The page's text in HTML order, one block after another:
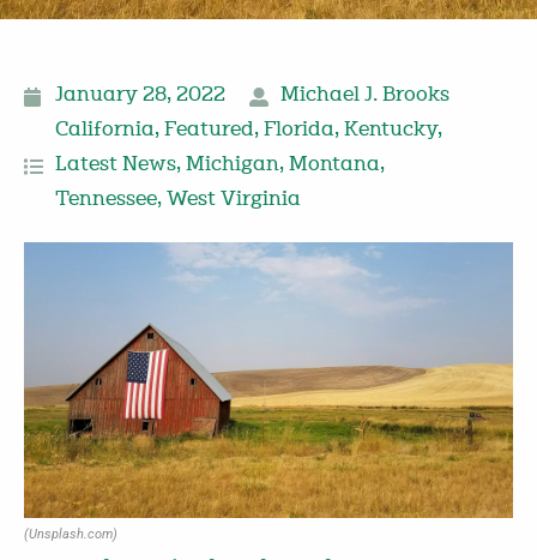
January 28, 2022
Michael J. Brooks
California, Featured, Florida, Kentucky,
Latest News, Michigan, Montana,
Tennessee, West Virginia
(Unsplash.com)